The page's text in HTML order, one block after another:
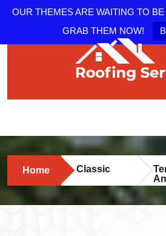
OUR THEMES ARE WAITING TO
GRAB THEM NOW!
Home Classic